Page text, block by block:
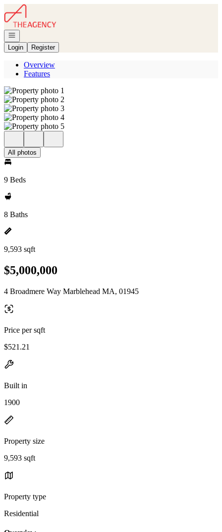
Go to: Homepage
Open navigation
Login
Register
Overview
Features
All photos
9 Beds
8 Baths
9,593 sqft
$5,000,000
4 Broadmere Way Marblehead MA, 01945
Price per sqft
$521.21
Built in
1900
Property size
9,593 sqft
Property type
Residential